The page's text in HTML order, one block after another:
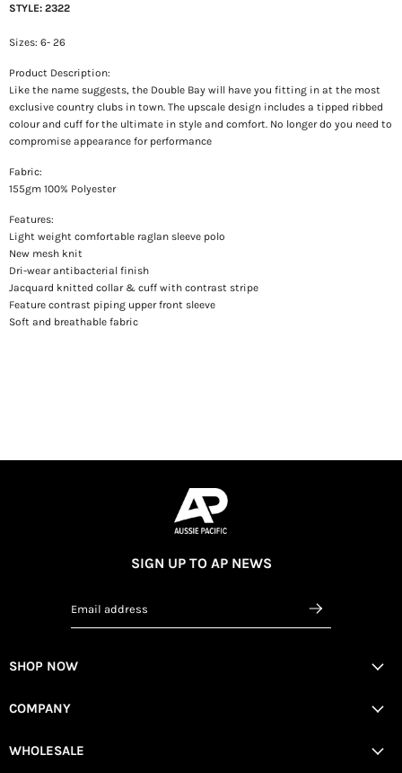
STYLE: 2322
Sizes: 6- 26
Product Description:
Like the name suggests, the Double Bay will have you fitting in at the most
exclusive country clubs in town. The upscale design includes a tipped ribbed
colour and cuff for the ultimate in style and comfort. No longer do you need to
compromise appearance for performance
Fabric:
155gm 100% Polyester
Features:
Light weight comfortable raglan sleeve polo
New mesh knit
Dri-wear antibacterial finish
Jacquard knitted collar & cuff with contrast stripe
Feature contrast piping upper front sleeve
Soft and breathable fabric
SIGN UP TO AP NEWS
Email address
SHOP NOW
COMPANY
WHOLESALE